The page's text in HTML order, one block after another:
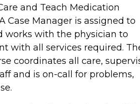
and Teach Medication
Case Manager is assigned to
works with the physician to
with all services required.
coordinates all care,
and is on-call for problems,